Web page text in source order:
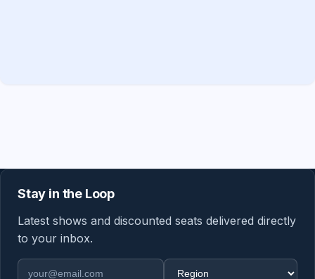
Stay in the Loop
Latest shows and discounted seats delivered directly
to your inbox.
Email address
Region